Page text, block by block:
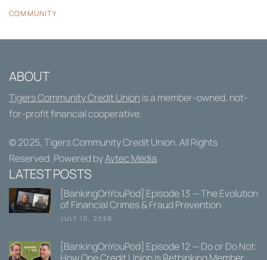
COMMUNITY
ABOUT
Tigers Community Credit Unionis a member-owned, not-
for-profit financial cooperative.
© 2025, Tigers Community Credit Union. All Rights
Reserved. Powered byAvtec Media.
LATEST POSTS
[BankingOnYouPod] Episode 13 — The Evolution
of Financial Crimes & Fraud Prevention
JULY 10, 2026
[BankingOnYouPod] Episode 12 — Do or Do Not: